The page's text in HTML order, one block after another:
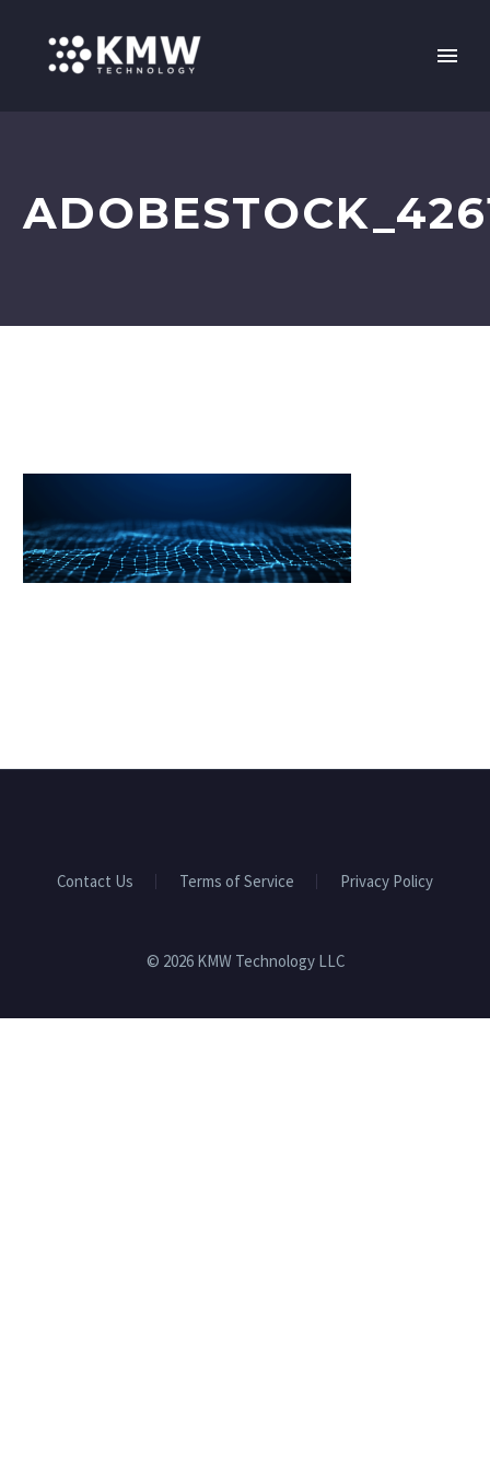
Contact Us Terms of Service Privacy Policy
© 2026 KMW Technology LLC